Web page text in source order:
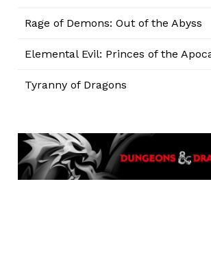
Rage of Demons: Out of the Abyss
Elemental Evil: Princes of the
Tyranny of Dragons